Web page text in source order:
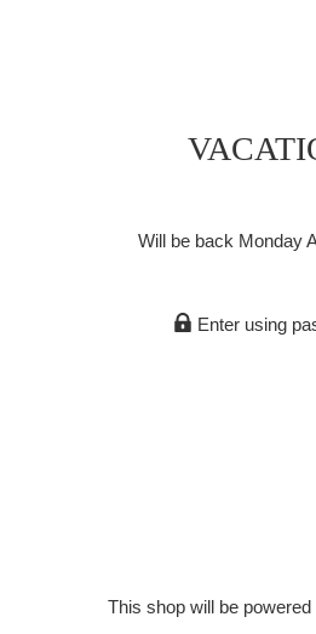
Will be back Monday
Enter using
This shop will be powered